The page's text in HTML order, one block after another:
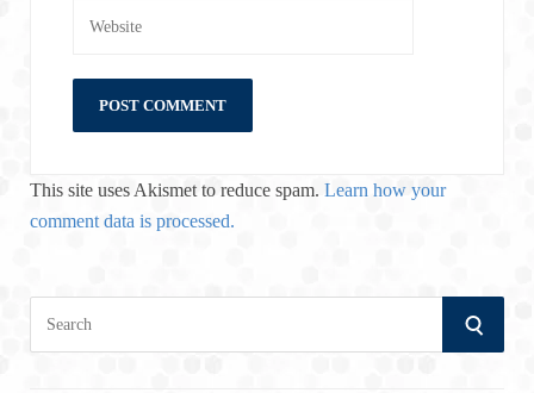
This site uses Akismet to reduce spam. Learn how your
comment data is processed.
S